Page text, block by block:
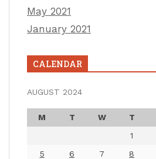
May 2021
January 2021
CALENDAR
AUGUST 2024
M T W T
1
5
6 7 8